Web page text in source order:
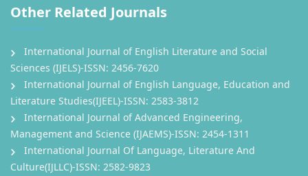
Other Related Journals
International Journal of English Literature and Social
Sciences (IJELS)-ISSN: 2456-7620
International Journal of English Language, Education and
Literature Studies(IJEEL)-ISSN: 2583-3812
International Journal of Advanced Engineering,
Management and Science (IJAEMS)-ISSN: 2454-1311
International Journal Of Language, Literature And
Culture(IJLLC)-ISSN: 2582-9823